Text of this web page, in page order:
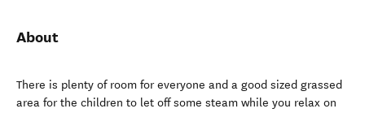
About
There is plenty of room for everyone and a good sized grassed
area for the children to let off some steam while you relax on